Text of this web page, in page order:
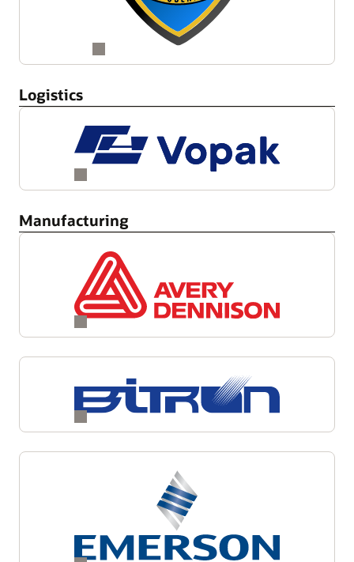
Logistics
Manufacturing